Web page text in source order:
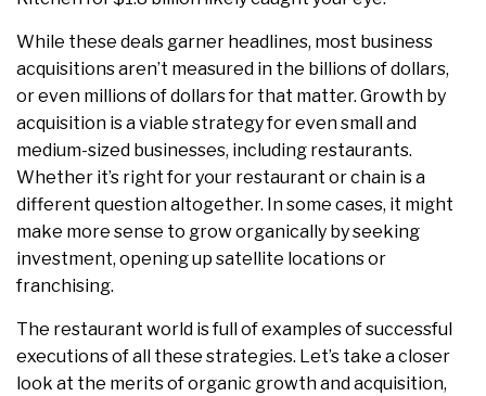
While these deals garner headlines, most business
acquisitions aren’t measured in the billions of dollars,
or even millions of dollars for that matter. Growth by
acquisition is a viable strategy for even small and
medium-sized businesses, including restaurants.
Whether it’s right for your restaurant or chain is a
different question altogether. In some cases, it might
make more sense to grow organically by seeking
investment, opening up satellite locations or
franchising.
The restaurant world is full of examples of successful
executions of all these strategies. Let’s take a closer
look at the merits of organic growth and acquisition,